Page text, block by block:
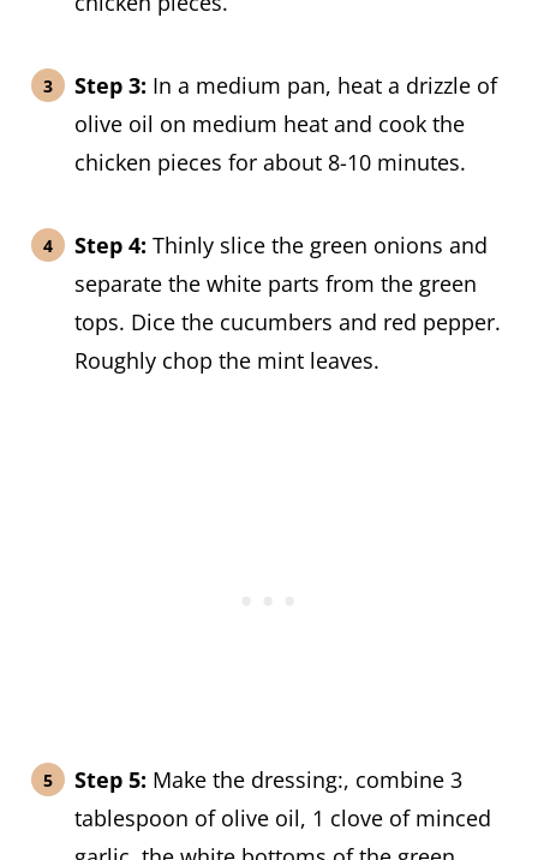
Step 3: In a medium pan, heat a drizzle of
olive oil on medium heat and cook the
chicken pieces for about 8-10 minutes.
Step 4: Thinly slice the green onions and
separate the white parts from the green
tops. Dice the cucumbers and red pepper.
Roughly chop the mint leaves.
Step 5: Make the dressing:, combine 3
tablespoon of olive oil, 1 clove of minced